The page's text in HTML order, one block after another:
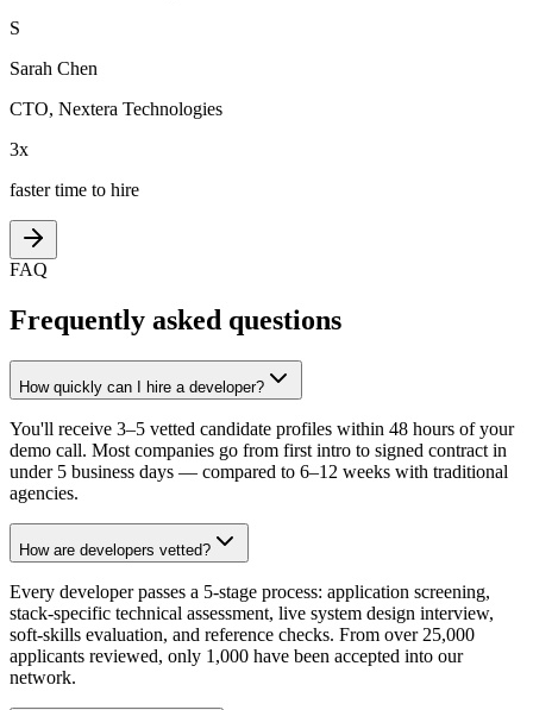
S
Sarah Chen
CTO, Nextera Technologies
3x
faster time to hire
FAQ
Frequently asked questions
How quickly can I hire a developer?
You'll receive 3–5 vetted candidate profiles within 48 hours of your
demo call. Most companies go from first intro to signed contract in
under 5 business days — compared to 6–12 weeks with traditional
agencies.
How are developers vetted?
Every developer passes a 5-stage process: application screening,
stack-specific technical assessment, live system design interview,
soft-skills evaluation, and reference checks. From over 25,000
applicants reviewed, only 1,000 have been accepted into our
network.